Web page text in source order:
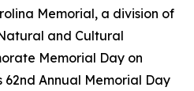
Memorial, a division of
and Cultural
Memorial Day on
62nd Annual Memorial Day